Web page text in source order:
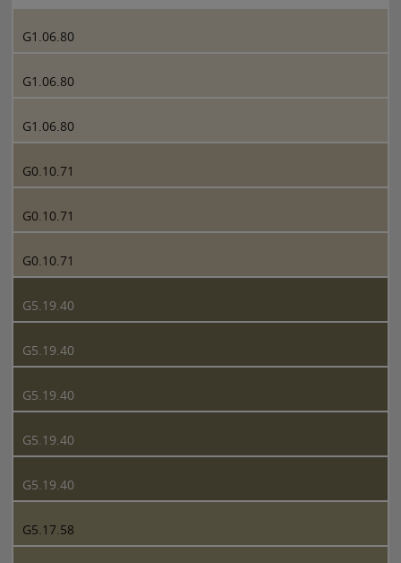
G1.06.80
G1.06.80
G1.06.80
G0.10.71
G0.10.71
G0.10.71
G5.19.40
G5.19.40
G5.19.40
G5.19.40
G5.19.40
G5.17.58